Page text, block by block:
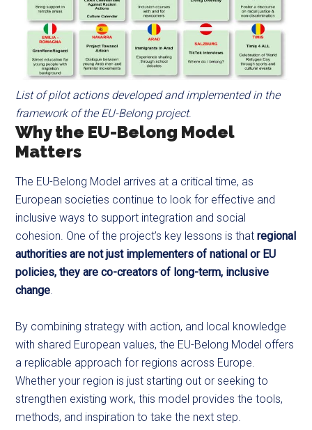
List of pilot actions developed and implemented in the
framework of the EU-Belong project.
Why the EU-Belong Model
Matters
The EU-Belong Model arrives at a critical time, as
European societies continue to look for effective and
inclusive ways to support integration and social
cohesion. One of the project’s key lessons is thatregional
authorities are not just implementers of national or EU
policies, they are co-creators of long-term, inclusive
change.
By combining strategy with action, and local knowledge
with shared European values, the EU-Belong Model offers
a replicable approach for regions across Europe.
Whether your region is just starting out or seeking to
strengthen existing work, this model provides the tools,
methods, and inspiration to take the next step.